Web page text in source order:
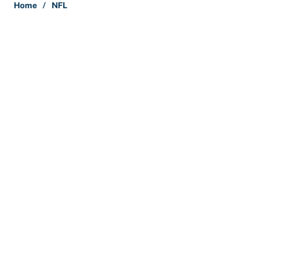
Home / NFL